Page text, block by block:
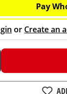
Pay
or Create an